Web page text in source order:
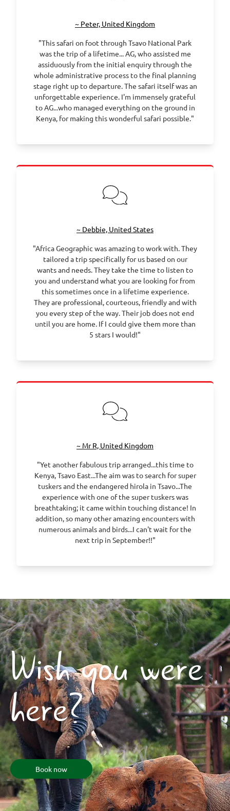
~ Peter, United Kingdom
"This safari on foot through Tsavo National Park
was the trip of a lifetime... AG, who assisted me
assiduously from the initial enquiry through the
whole administrative process to the final planning
stage right up to departure. The safari itself was an
unforgettable experience. I'm immensely grateful
to AG...who managed everything on the ground in
Kenya, for making this wonderful safari possible."
~ Debbie, United States
"Africa Geographic was amazing to work with. They
tailored a trip specifically for us based on our
wants and needs. They take the time to listen to
you and understand what you are looking for from
this sometimes once in a lifetime experience.
They are professional, courteous, friendly and with
you every step of the way. Their job does not end
until you are home. If I could give them more than
5 stars I would!"
~ Mr R, United Kingdom
"Yet another fabulous trip arranged...this time to
Kenya, Tsavo East...The aim was to search for super
tuskers and the endangered hirola in Tsavo...The
experience with one of the super tuskers was
breathtaking; it came within touching distance! In
addition, so many other amazing encounters with
numerous animals and birds...I can't wait for the
next trip in September!!"
Wish you were
here?
Book now